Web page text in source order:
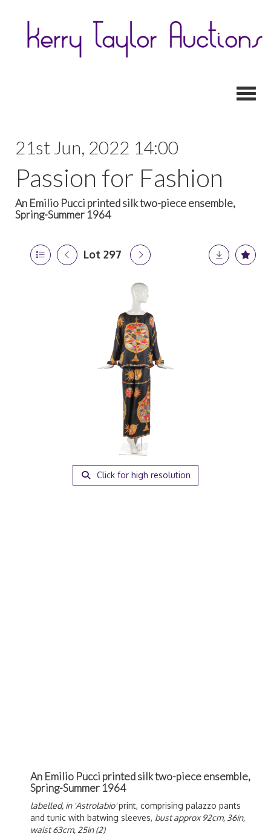
21st Jun, 2022 14:00
Passion for Fashion
An Emilio Pucci printed silk two-piece ensemble,
Spring-Summer 1964
Lot 297
Click for high resolution
An Emilio Pucci printed silk two-piece ensemble,
Spring-Summer 1964
labelled, in 'Astrolabio'print, comprising palazzo pants
and tunic with batwing sleeves, bust approx 92cm, 36in,
waist 63cm, 25in (2)